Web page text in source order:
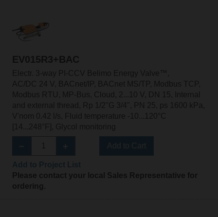
EV015R3+BAC
Electr. 3-way PI-CCV Belimo Energy Valve™,
AC/DC 24 V, BACnet/IP, BACnet MS/TP, Modbus TCP,
Modbus RTU, MP-Bus, Cloud, 2...10 V, DN 15, Internal
and external thread, Rp 1/2"G 3/4", PN 25, ps 1600 kPa,
V'nom 0.42 l/s, Fluid temperature -10...120°C
[14...248°F], Glycol monitoring
Please contact your local Sales Representative for
ordering.